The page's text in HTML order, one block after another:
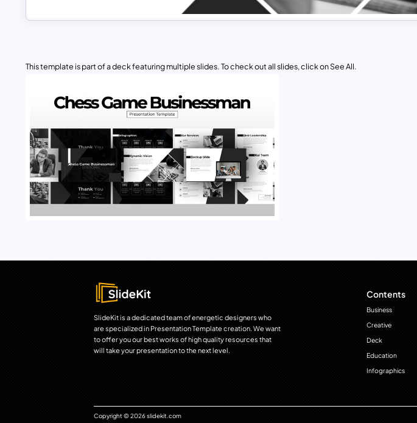
This template is part of a deck featuring multiple slides. To check out all slides, click on See All.
SlideKit is a dedicated team of energetic designers who
are specialized in Presentation Template creation. We want
to offer you our best works of high quality resources that
will take your presentation to the next level.
Contents
Business
Creative
Deck
Education
Infographics
Copyright © 2026 slidekit.com